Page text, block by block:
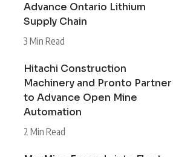
Advance Ontario Lithium
Supply Chain
3 Min Read
Hitachi Construction
Machinery and Pronto Partner
to Advance Open Mine
Automation
2 Min Read